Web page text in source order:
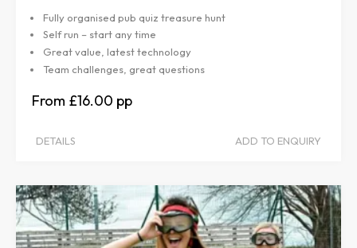
Fully organised pub quiz treasure hunt
Self run – start any time
Great value, latest technology
Team challenges, great questions
£16.00
DETAILS ADD TO ENQUIRY